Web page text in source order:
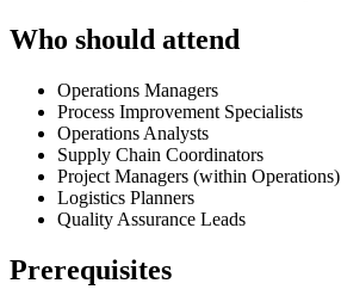
Who should attend
Operations Managers
Process Improvement Specialists
Operations Analysts
Supply Chain Coordinators
Project Managers (within Operations)
Logistics Planners
Quality Assurance Leads
Prerequisites